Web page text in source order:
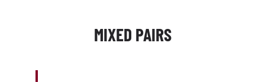
MIXED PAIRS